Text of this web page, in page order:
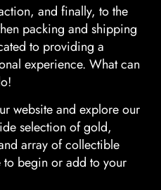
and finally, to the
packing and shipping
to providing a
experience. What can
website and explore our
selection of gold,
array of collectible
begin or add to your